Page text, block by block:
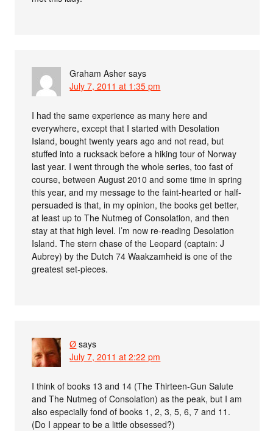
Graham Asher says
July 7, 2011 at 1:35 pm
I had the same experience as many here and
everywhere, except that I started with Desolation
Island, bought twenty years ago and not read, but
stuffed into a rucksack before a hiking tour of Norway
last year. I went through the whole series, too fast of
course, between August 2010 and some time in spring
this year, and my message to the faint-hearted or half-
persuaded is that, in my opinion, the books get better,
at least up to The Nutmeg of Consolation, and then
stay at that high level. I’m now re-reading Desolation
Island. The stern chase of the Leopard (captain: J
Aubrey) by the Dutch 74 Waakzamheid is one of the
greatest set-pieces.
Ø says
July 7, 2011 at 2:22 pm
I think of books 13 and 14 (The Thirteen-Gun Salute
and The Nutmeg of Consolation) as the peak, but I am
also especially fond of books 1, 2, 3, 5, 6, 7 and 11.
(Do I appear to be a little obsessed?)